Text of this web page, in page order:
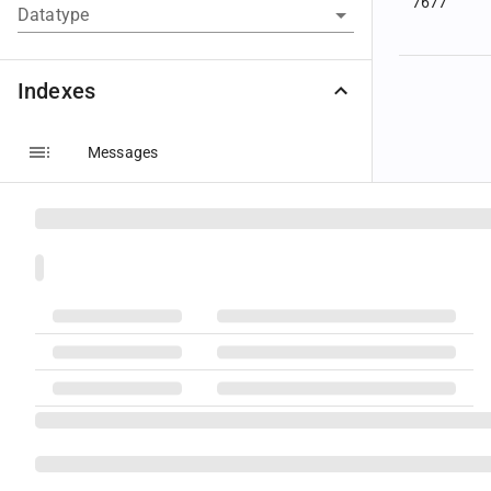
Datatype
Indexes
Messages
Code Sets
Datatypes